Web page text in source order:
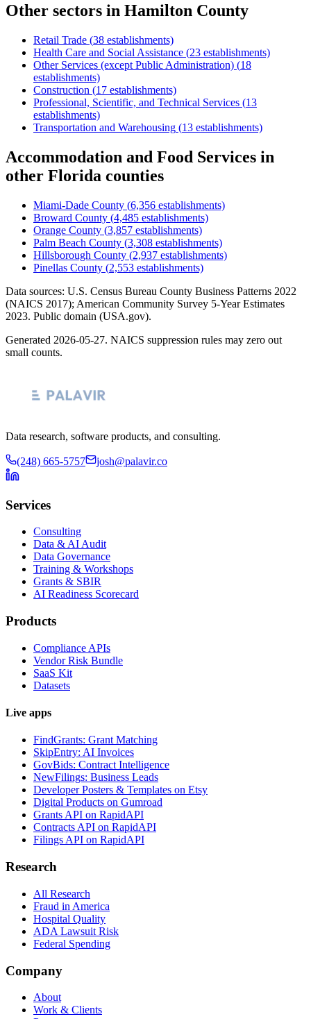
Other sectors in Hamilton County
Retail Trade (38 establishments)
Health Care and Social Assistance (23 establishments)
Other Services (except Public Administration) (18
establishments)
Construction (17 establishments)
Professional, Scientific, and Technical Services (13
establishments)
Transportation and Warehousing (13 establishments)
Accommodation and Food Services in
other Florida counties
Miami-Dade County (6,356 establishments)
Broward County (4,485 establishments)
Orange County (3,857 establishments)
Palm Beach County (3,308 establishments)
Hillsborough County (2,937 establishments)
Pinellas County (2,553 establishments)
Data sources: U.S. Census Bureau County Business Patterns 2022
(NAICS 2017); American Community Survey 5-Year Estimates
2023. Public domain (USA.gov).
Generated 2026-05-27. NAICS suppression rules may zero out
small counts.
Data research, software products, and consulting.
(248) 665-5757 josh@palavir.co
Services
Consulting
Data & AI Audit
Data Governance
Training & Workshops
Grants & SBIR
AI Readiness Scorecard
Products
Compliance APIs
Vendor Risk Bundle
SaaS Kit
Datasets
Live apps
FindGrants: Grant Matching
SkipEntry: AI Invoices
GovBids: Contract Intelligence
NewFilings: Business Leads
Developer Posters & Templates on Etsy
Digital Products on Gumroad
Grants API on RapidAPI
Contracts API on RapidAPI
Filings API on RapidAPI
Research
All Research
Fraud in America
Hospital Quality
ADA Lawsuit Risk
Federal Spending
Company
About
Work & Clients